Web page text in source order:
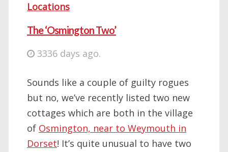
Locations
The ‘Osmington Two’
3336 days ago.
Sounds like a couple of guilty rogues
but no, we’ve recently listed two new
cottages which are both in the village
of Osmington, near to Weymouth in
Dorset! It’s quite unusual to have two